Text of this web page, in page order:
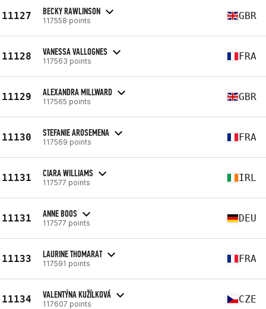
11127 BECKY RAWLINSON
117558 points GBR
11128 VANESSA VALLOGNES
117563 points FRA
11129 ALEXANDRA MILLWARD
117565 points GBR
11130 STEFANIE AROSEMENA
117569 points FRA
11131 CIARA WILLIAMS
117577 points IRL
11131 ANNE BOOS
117577 points DEU
11133 LAURINE THOMARAT
117591 points FRA
11134 VALENTÝNA KUŽÍLKOVÁ
117607 points CZE